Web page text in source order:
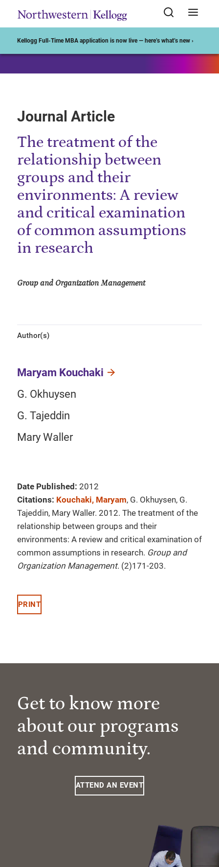
Kellogg Full-Time MBA application is now live — here’s what’s new ›
Journal Article
The treatment of the
relationship between
groups and their
environments: A review
and critical examination
of common assumptions
in research
Group and Organization Management
Author(s)
Maryam Kouchaki
G. Okhuysen
G. Tajeddin
Mary Waller
Date Published: 2012
Citations: Kouchaki, Maryam, G. Okhuysen, G.
Tajeddin, Mary Waller. 2012. The treatment of the
relationship between groups and their
environments: A review and critical examination of
common assumptions in research. Group and
Organization Management. (2)171-203.
PRINT
Get to know more
about our programs
and community.
ATTEND AN EVENT